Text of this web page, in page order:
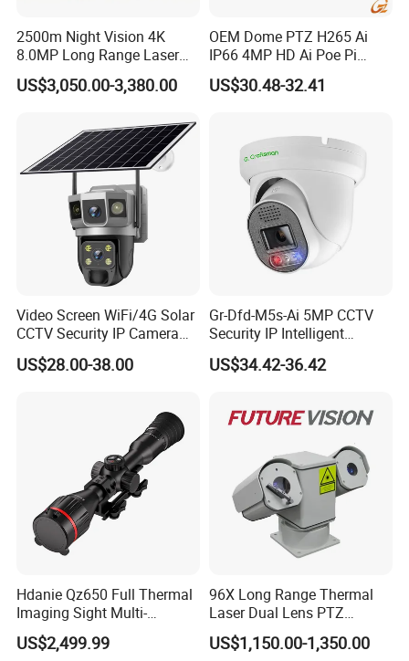
2500m Night Vision 4K
8.0MP Long Range Laser
PTZ CCTV Camera
US$3,050.00-3,380.00
OEM Dome PTZ H265 Ai
IP66 4MP HD Ai Poe Pi
Camera for Security
Monitoring, Mini Concealed
US$30.48-32.41
Video Screen WiFi/4G Solar
CCTV Security IP Camera
with Smart Light & Sound
Alarm, PIR Motion Detection
US$28.00-38.00
Gr-Dfd-M5s-Ai 5MP CCTV
Security IP Intelligent
Analysis Smart Ai Poe
Camera with NVR Face
Car Plate Capture
US$34.42-36.42
Hdanie Qz650 Full Thermal
Imaging Sight Multi-
Functional 640*512
Resolution50mm Thermal
US$2,499.99
96X Long Range Thermal
Laser Dual Lens PTZ
Camera CCTV Camera
Scanner
US$1,150.00-1,350.00